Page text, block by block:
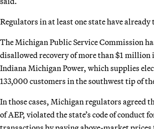
Regulators in at least one state have already
The Michigan Public Service Commission
disallowed recovery of more than $1 million
Indiana Michigan Power, which supplies
133,000 customers in the southwest tip of
In those cases, Michigan regulators agreed
of AEP, violated the state’s code of conduct